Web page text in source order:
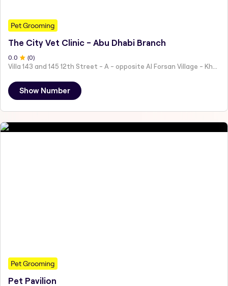
Pet Grooming
The City Vet Clinic - Abu Dhabi Branch
0.0 (0)
Villa 143 and 145 12th Street - A - opposite Al Forsan Village - Khalifa City - Abu Dhabi - United Arab Emirates
Show Number
Pet Grooming
Pet Pavilion